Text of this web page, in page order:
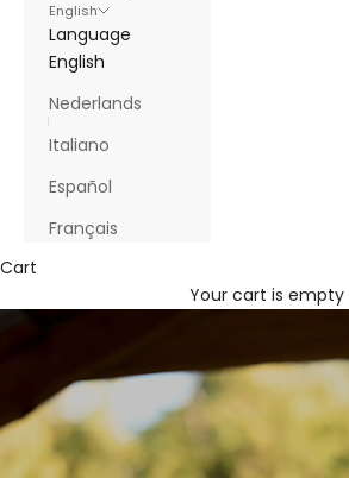
English
Language
English
Nederlands
Italiano
Español
Français
Cart
Your cart is empty